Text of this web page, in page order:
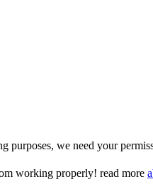
purposes, we need your
working properly! read more